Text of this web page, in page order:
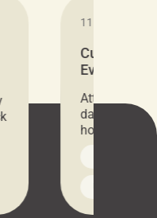
11.05.2024
Cushion
Everything
Attention all
days only,
hosting an
every item is
you’ve been
cushions,
napkins,
towels,